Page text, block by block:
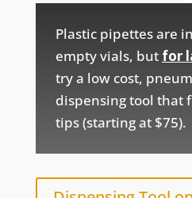
Plastic pipettes are
empty vials, but for
try a low cost,
dispensing tool that
tips (starting at $75).